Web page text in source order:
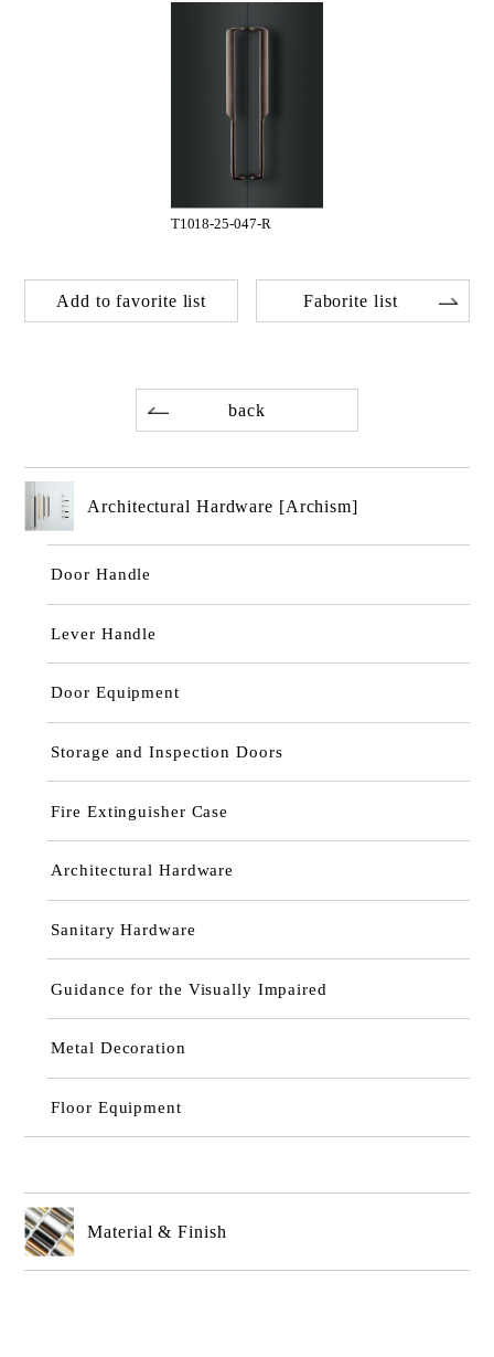
T1018-25-047-R
Add to favorite list Faborite list
back
Architectural Hardware [Archism]
Door Handle
Lever Handle
Door Equipment
Storage and Inspection Doors
Fire Extinguisher Case
Architectural Hardware
Sanitary Hardware
Guidance for the Visually Impaired
Metal Decoration
Floor Equipment
Material & Finish